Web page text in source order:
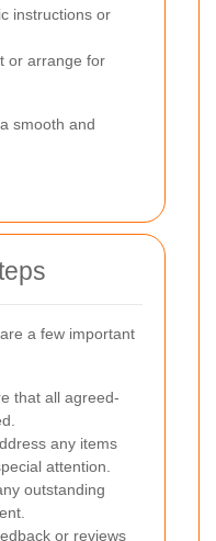
instructions or
or arrange for
smooth and
a few important
that all agreed-
any items
attention.
outstanding
or reviews